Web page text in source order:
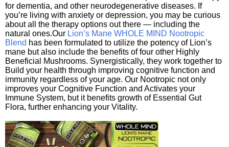
for dementia, and other neurodegenerative diseases. If
you’re living with anxiety or depression, you may be curious
about all the therapy options out there — including the
natural ones.Our Lion’s Mane WHOLE MIND Nootropic
Blend has been formulated to utilize the potency of Lion’s
mane but also include the benefits of four other Highly
Beneficial Mushrooms. Synergistically, they work together to
Build your health through improving cognitive function and
immunity regardless of your age. Our Nootropic not only
improves your Cognitive Function and Activates your
Immune System, but it benefits growth of Essential Gut
Flora, further enhancing your Vitality.